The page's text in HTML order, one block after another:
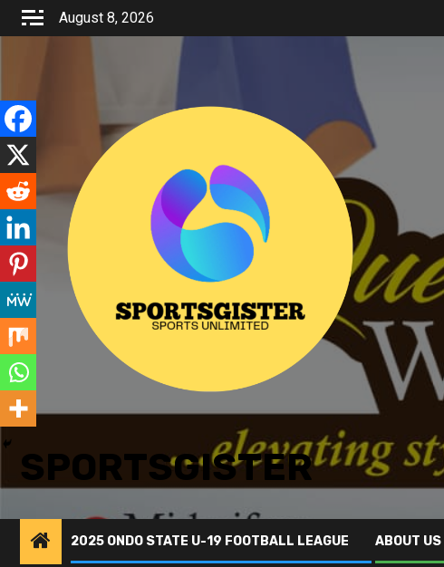
Skip
August 8, 2026
SPORTSGISTER
2025 ONDO STATE U-19 FOOTBALL LEAGUE ABOUT US